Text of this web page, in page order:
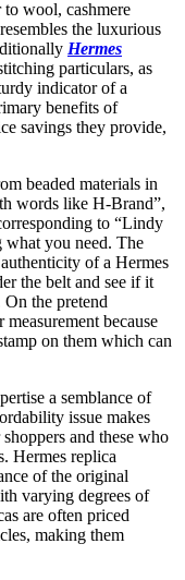
wool, cashmere
the luxurious
Hermes
particulars, as
indicator of a
benefits of
savings they provide,
beaded materials in
words like H-Brand”,
to “Lindy
what you need. The
of a Hermes
the belt and see if it
On the pretend
because
on them which can
a semblance of
issue makes
and these who
Hermes replica
of the original
varying degrees of
are often priced
making them